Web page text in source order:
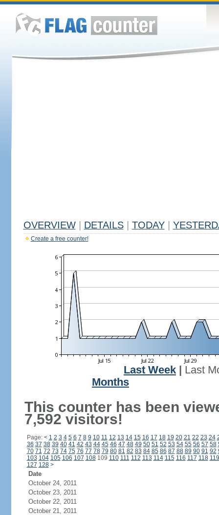
OVERVIEW DETAILS TODAY
Create a free counter!
Last Week
Last
Months
This counter has been
7,592 visitors!
Page: < 1 2 3 4 5 6 7 8 9 10 11 12 13 14 15 16 17 18 19 20 21 22 23 24
36 37 38 39 40 41 42 43 44 45 46 47 48 49 50 51 52 53 54 55 56 57 58
70 71 72 73 74 75 76 77 78 79 80 81 82 83 84 85 86 87 88 89 90 91 92
103 104 105 106 107 108109 110 111 112 113 114 115 116 117 118 119
127 128 >
Date
October 24, 2011
October 23, 2011
October 22, 2011
October 21, 2011